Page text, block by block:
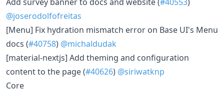
@joserodolfofreitas
​[Menu] Fix hydration mismatch error on Base UI's Menu
docs (#40758) @michaldudak
​[material-nextjs] Add theming and configuration
content to the page (#40626) @siriwatknp
Core